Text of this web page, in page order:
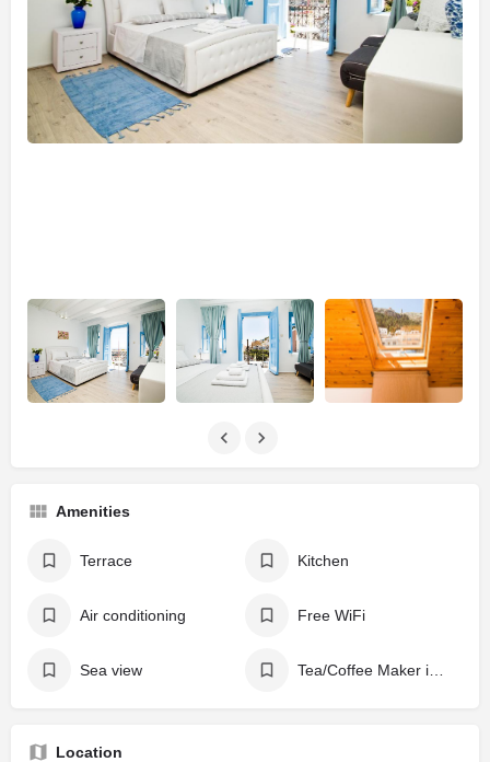
Amenities
Terrace Kitchen
Air conditioning Free WiFi
Sea view
Location